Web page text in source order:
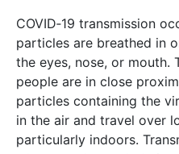
COVID‑19 transmission
particles are breathed in
the eyes, nose, or mouth.
people are in close
particles containing the
in the air and travel over
particularly indoors.